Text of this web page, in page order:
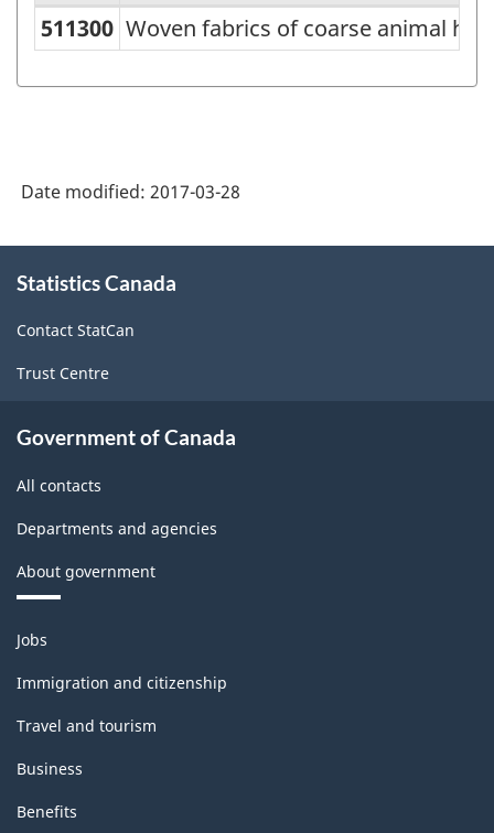
Standard
(SCG)
-
Classification
structure
511300 Woven fabrics of coarse animal
Date modified: 2017-03-28
this
Statistics Canada
Contact StatCan
Trust Centre
Government of Canada
All contacts
Departments and agencies
About government
Themes
and
topics
Jobs
Immigration and citizenship
Travel and tourism
Business
Benefits